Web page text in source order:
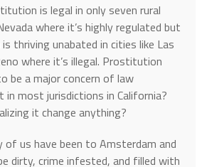
is legal in only seven rural
where it’s highly regulated but
thriving unabated in cities like Las
where it’s illegal. Prostitution
be a major concern of law
in most jurisdictions in California?
it change anything?
of us have been to Amsterdam and
dirty, crime infested, and filled with